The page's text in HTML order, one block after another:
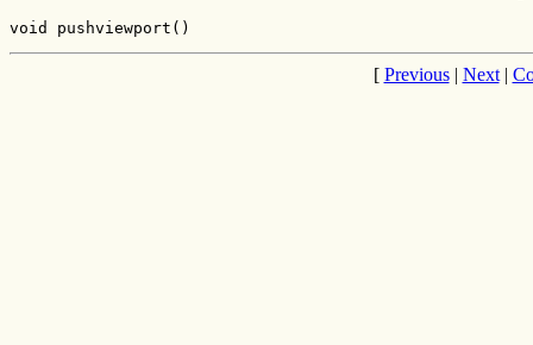
void pushviewport()
[ Previous| Next|